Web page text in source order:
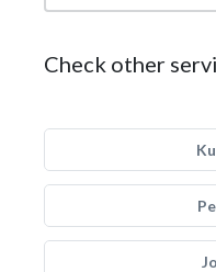
Check other